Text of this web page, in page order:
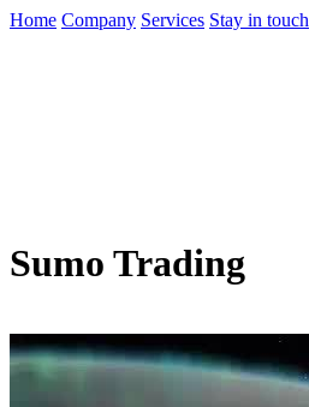
Home Company Services Stay in touch
Sumo Trading